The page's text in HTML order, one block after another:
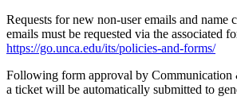
Requests for new non-user emails and name
emails must be requested via the associated
https://go.unca.edu/its/policies-and-forms/
Following form approval by
a ticket will be automatically submitted to